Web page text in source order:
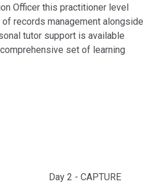
Officer this practitioner level
records management alongside
tutor support is available
set of learning
Day 2 - CAPTURE